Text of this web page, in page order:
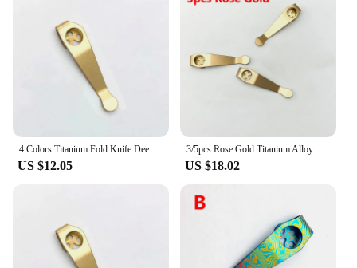
have access to reliable and long-lasting tool
enhancements.
US $12.05 US $18.02